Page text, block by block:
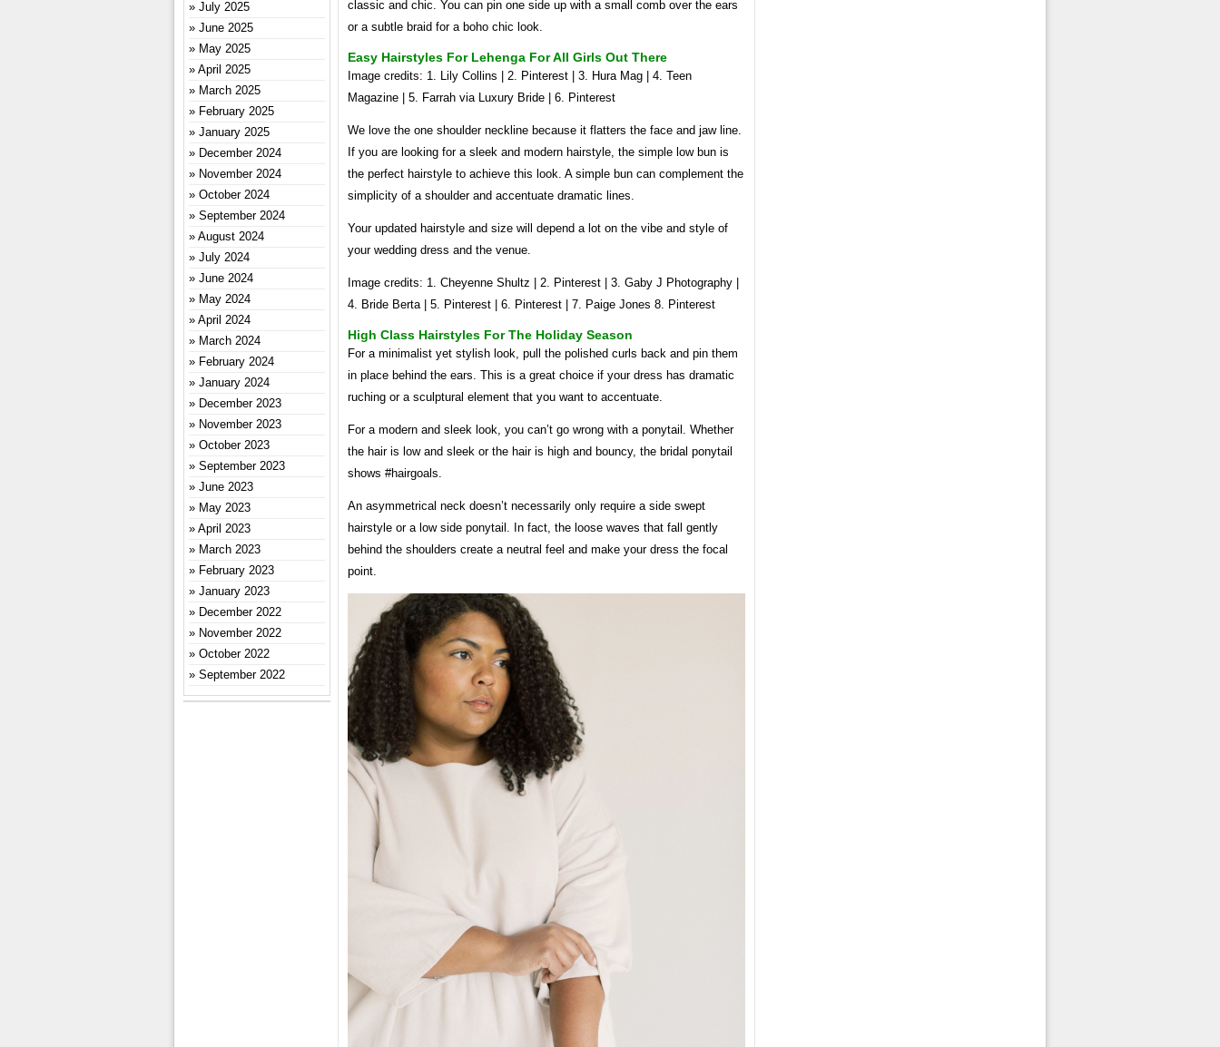
classic and chic. You can pin one side up with a small comb over the ears
or a subtle braid for a boho chic look.
Easy Hairstyles For Lehenga For All Girls Out There
Image credits: 1. Lily Collins | 2. Pinterest | 3. Hura Mag | 4. Teen
Magazine | 5. Farrah via Luxury Bride | 6. Pinterest
We love the one shoulder neckline because it flatters the face and jaw line.
If you are looking for a sleek and modern hairstyle, the simple low bun is
the perfect hairstyle to achieve this look. A simple bun can complement the
simplicity of a shoulder and accentuate dramatic lines.
Your updated hairstyle and size will depend a lot on the vibe and style of
your wedding dress and the venue.
Image credits: 1. Cheyenne Shultz | 2. Pinterest | 3. Gaby J Photography |
4. Bride Berta | 5. Pinterest | 6. Pinterest | 7. Paige Jones 8. Pinterest
High Class Hairstyles For The Holiday Season
For a minimalist yet stylish look, pull the polished curls back and pin them
in place behind the ears. This is a great choice if your dress has dramatic
ruching or a sculptural element that you want to accentuate.
For a modern and sleek look, you can’t go wrong with a ponytail. Whether
the hair is low and sleek or the hair is high and bouncy, the bridal ponytail
shows #hairgoals.
An asymmetrical neck doesn’t necessarily only require a side swept
hairstyle or a low side ponytail. In fact, the loose waves that fall gently
behind the shoulders create a neutral feel and make your dress the focal
point.
July 2025
June 2025
May 2025
April 2025
March 2025
February 2025
January 2025
December 2024
November 2024
October 2024
September 2024
August 2024
July 2024
June 2024
May 2024
April 2024
March 2024
February 2024
January 2024
December 2023
November 2023
October 2023
September 2023
June 2023
May 2023
April 2023
March 2023
February 2023
January 2023
December 2022
November 2022
October 2022
September 2022